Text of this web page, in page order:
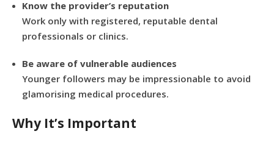
Know the provider’s reputation
Work only with registered, reputable dental
professionals or clinics.
Be aware of vulnerable audiences
Younger followers may be impressionable to avoid
glamorising medical procedures.
Why It’s Important